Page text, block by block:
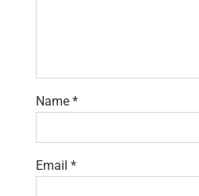
Name *
Email *